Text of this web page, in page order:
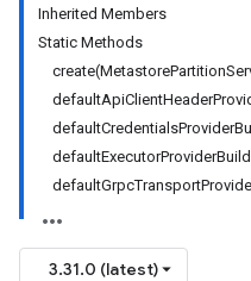
Inherited Members
Static Methods
3.31.0 (latest)